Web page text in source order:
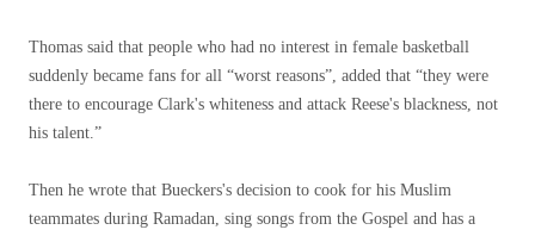
Thomas said that people who had no interest in female basketball
suddenly became fans for all “worst reasons”, added that “they were
there to encourage Clark's whiteness and attack Reese's blackness, not
his talent.”
Then he wrote that Bueckers's decision to cook for his Muslim
teammates during Ramadan, sing songs from the Gospel and has a